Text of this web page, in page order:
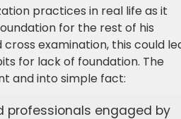
practices in real life as it
for the rest of his
examination, this could
for lack of foundation. The
and into simple fact:
professionals engaged by